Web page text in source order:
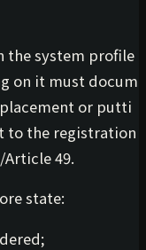
the system profile
on it must docum
or putti
to the registration
49.
state: